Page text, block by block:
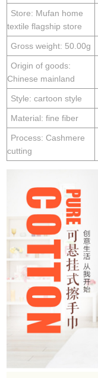
Store: Mufan home
textile flagship store
Gross weight: 50.00g
Origin of goods:
Chinese mainland
Style: cartoon style
Material: fine fiber
Process: Cashmere
cutting